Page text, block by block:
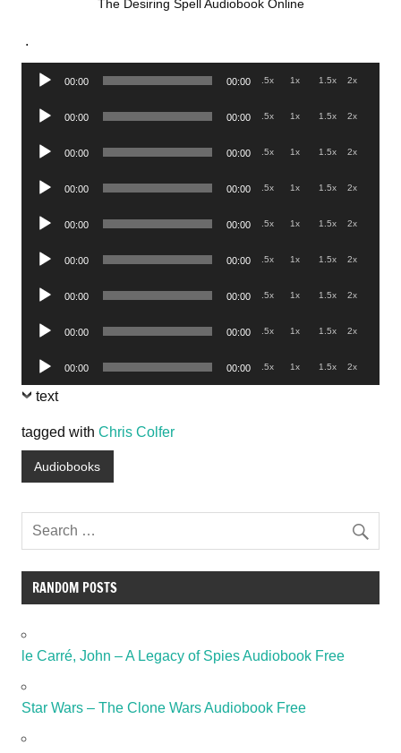
The Desiring Spell Audiobook Online
.
Audio
00:00 00:00 .5x 1x 1.5x 2x
Audio
00:00 00:00 .5x 1x 1.5x 2x
Audio
00:00 00:00 .5x 1x 1.5x 2x
Audio
00:00 00:00 .5x 1x 1.5x 2x
Audio
00:00 00:00 .5x 1x 1.5x 2x
Audio
00:00 00:00 .5x 1x 1.5x 2x
Audio
00:00 00:00 .5x 1x 1.5x 2x
Audio
00:00 00:00 .5x 1x 1.5x 2x
Audio
Player
00:00 00:00 .5x 1x 1.5x 2x
text
tagged with Chris Colfer
Audiobooks
RANDOM POSTS
le Carré, John – A Legacy of Spies Audiobook Free
Star Wars – The Clone Wars Audiobook Free